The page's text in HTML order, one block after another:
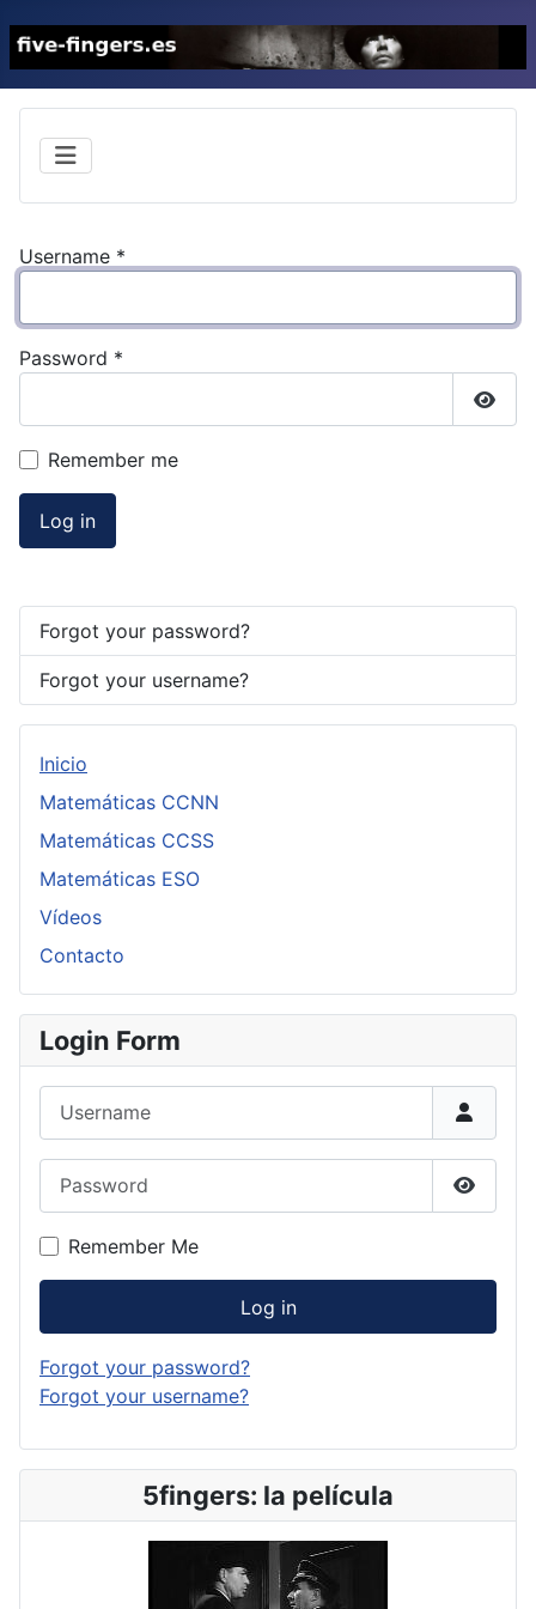
Username *
Password *
Remember me
Log in
Forgot your password?
Forgot your username?
Inicio
Matemáticas CCNN
Matemáticas CCSS
Matemáticas ESO
Vídeos
Contacto
Login Form
Show
Remember Me
Log in
Forgot your password?
Forgot your username?
5fingers: la película